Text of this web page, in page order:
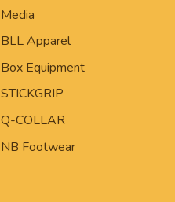
Media
BLL Apparel
Box Equipment
STICKGRIP
Q-COLLAR
NB Footwear